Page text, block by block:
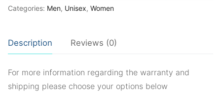
Categories: Men, Unisex, Women
Description Reviews (0)
For more information regarding the warranty and
shipping please choose your options below